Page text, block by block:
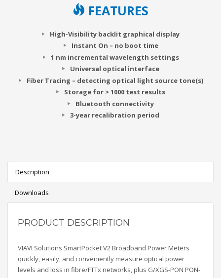
FEATURES
High-Visibility backlit graphical display
Instant On – no boot time
1 nm incremental wavelength settings
Universal optical interface
Fiber Tracing – detecting optical light source tone(s)
Storage for > 1000 test results
Bluetooth connectivity
3-year recalibration period
Description
Downloads
PRODUCT DESCRIPTION
VIAVI Solutions SmartPocket V2 Broadband Power Meters
quickly, easily, and conveniently measure optical power
levels and loss in fibre/FTTx networks, plus G/XGS-PON PON-